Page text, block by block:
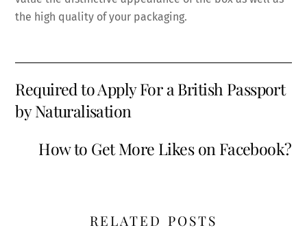
the high quality of your packaging.
Required to Apply For a British Passport
by Naturalisation
How to Get More Likes on Facebook?
RELATED POSTS